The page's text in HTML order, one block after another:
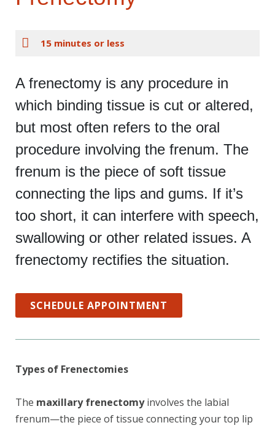
15 minutes or less
A frenectomy is any procedure in
which binding tissue is cut or altered,
but most often refers to the oral
procedure involving the frenum. The
frenum is the piece of soft tissue
connecting the lips and gums. If it’s
too short, it can interfere with speech,
swallowing or other related issues. A
frenectomy rectifies the situation.
SCHEDULE APPOINTMENT
Types of Frenectomies
The maxillary frenectomyinvolves the labial
frenum—the piece of tissue connecting your top lip